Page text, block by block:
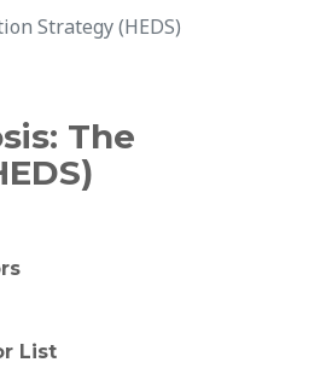
Strategy (HEDS)
The
List